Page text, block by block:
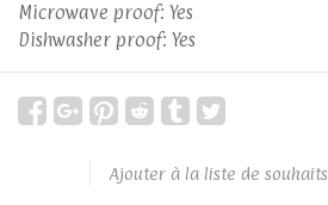
Microwave proof: Yes
Dishwasher proof: Yes
Ajouter à la liste de souhaits